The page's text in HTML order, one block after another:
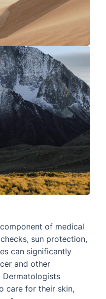
of medical
sun protection,
can significantly
and other
care for their skin,